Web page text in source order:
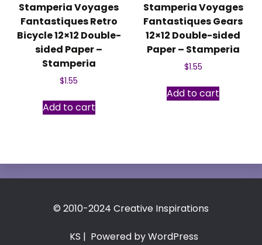
Stamperia Voyages
Fantastiques Retro
Bicycle 12×12 Double-
sided Paper –
Stamperia
$1.55
Add to cart
Stamperia Voyages
Fantastiques Gears
12×12 Double-sided
Paper – Stamperia
$1.55
Add to cart
© 2010-2024 Creative Inspirations
KS | Powered by WordPress